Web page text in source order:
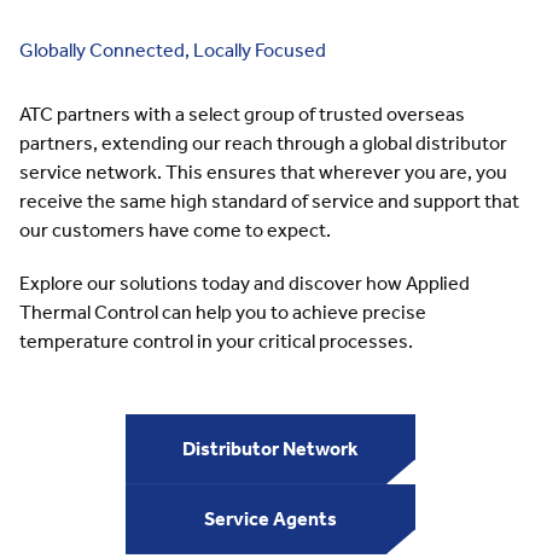
Globally Connected, Locally Focused
ATC partners with a select group of trusted overseas
partners, extending our reach through a global distributor
service network. This ensures that wherever you are, you
receive the same high standard of service and support that
our customers have come to expect.
Explore our solutions today and discover how Applied
Thermal Control can help you to achieve precise
temperature control in your critical processes.
Distributor Network
Service Agents